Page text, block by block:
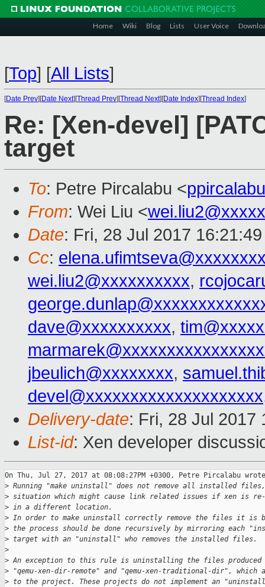
Home Wiki Blog Lists User Voice
[Top] [All Lists]
[Date Prev][Date Next][Thread Prev][Thread Next][Date Index][Thread Index]
Re: [Xen-devel]
target
To: Petre Pircalabu <
From: Wei Liu <
Date: Fri, 28 Jul 2017
Cc:
wei.liu2@xxxxxxxxxx,
dave@xxxxxxxxxx,
jbeulich@xxxxxxxx,
devel@xxxxxxxxxxxxxxxxxxxx
Delivery-date: Fri, 28 Jul 2017
List-id: Xen developer
On Thu, Jul 27, 2017 at 08:08:27PM +0300, Petre Pircalabu
> Running "make uninstall" does not remove all installed
> situation which might cause link related issues if xen is
> in a different location.
> In order to make uninstall correctly remove the files it is
> the process should be done recursively by mirroring each
> target with an "uninstall" who removes the installed files.
>
> An exception to this rule is uninstalling the files produced
> "qemu-xen-dir-remote" and "qemu-xen-traditional-dir", which
> to the project. These projects do not implement an